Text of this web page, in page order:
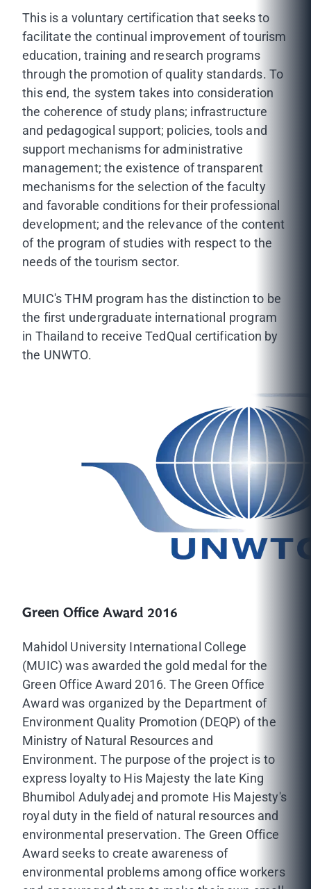
This is a voluntary certification that seeks to
facilitate the continual improvement of tourism
education, training and research programs
through the promotion of quality standards. To
this end, the system takes into consideration
the coherence of study plans; infrastructure
and pedagogical support; policies, tools and
support mechanisms for administrative
management; the existence of transparent
mechanisms for the selection of the faculty
and favorable conditions for their professional
development; and the relevance of the content
of the program of studies with respect to the
needs of the tourism sector.
MUIC's THM program has the distinction to be
the first undergraduate international program
in Thailand to receive TedQual certification by
the UNWTO.
Green Office Award 2016
Mahidol University International College
(MUIC) was awarded the gold medal for the
Green Office Award 2016. The Green Office
Award was organized by the Department of
Environment Quality Promotion (DEQP) of the
Ministry of Natural Resources and
Environment. The purpose of the project is to
express loyalty to His Majesty the late King
Bhumibol Adulyadej and promote His Majesty's
royal duty in the field of natural resources and
environmental preservation. The Green Office
Award seeks to create awareness of
environmental problems among office workers